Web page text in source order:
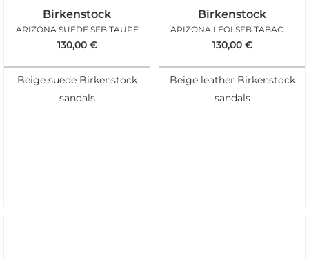
Birkenstock
ARIZONA SUEDE SFB TAUPE
130,00 €
Beige suede Birkenstock
sandals
Birkenstock
ARIZONA LEOI SFB TABACCO
130,00 €
Beige leather Birkenstock
sandals